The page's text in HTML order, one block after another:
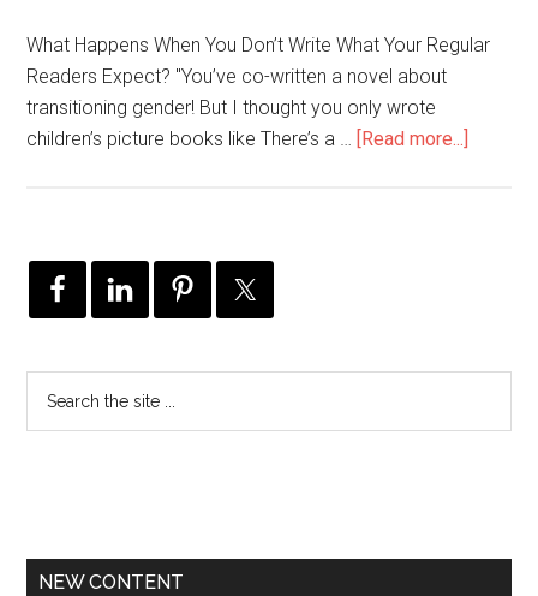
What Happens When You Don’t Write What Your Regular
Readers Expect? "You’ve co-written a novel about
transitioning gender! But I thought you only wrote
children’s picture books like There’s a … [Read more...]
NEW CONTENT